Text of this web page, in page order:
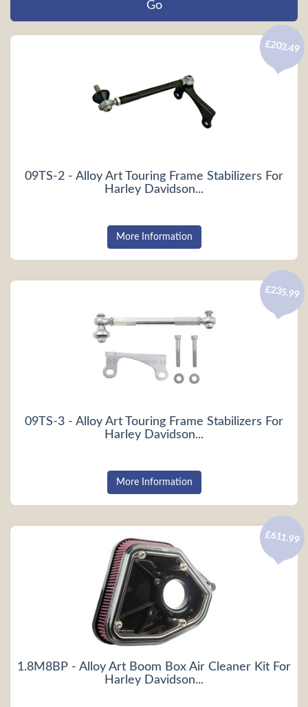
09TS-2 - Alloy Art Touring Frame Stabilizers For
Harley Davidson...
£203.49
More Information
09TS-3 - Alloy Art Touring Frame Stabilizers For
Harley Davidson...
£235.99
More Information
1.8M8BP - Alloy Art Boom Box Air Cleaner Kit For
Harley Davidson...
£611.99